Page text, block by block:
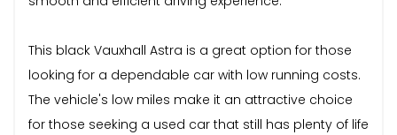
This black Vauxhall Astra is a great option for those
looking for a dependable car with low running costs.
The vehicle's low miles make it an attractive choice
for those seeking a used car that still has plenty of life